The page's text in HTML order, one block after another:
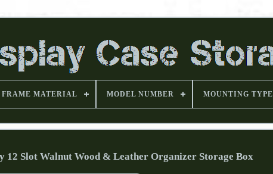
FRAME MATERIAL MODEL NUMBER MOUNTING TYPE
12 Slot Walnut Wood & Leather Organizer Storage Box